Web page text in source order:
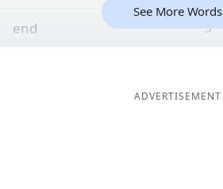
end
5
See More Words
ADVERTISEMENT